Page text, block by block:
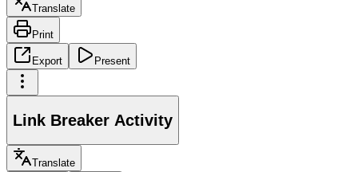
Translate
Print
Export Present
Link Breaker Activity
Translate